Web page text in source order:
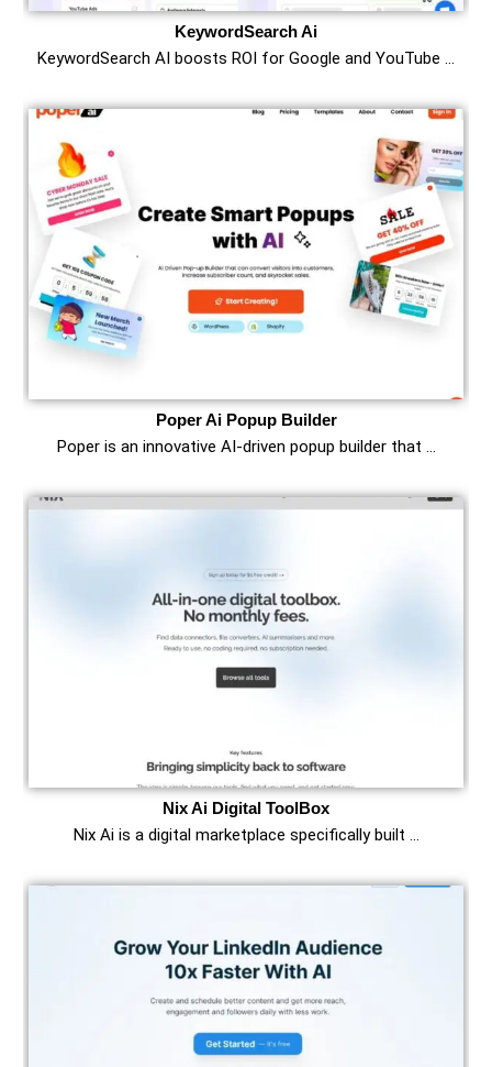
KeywordSearch Ai
KeywordSearch AI boosts ROI for Google and YouTube …
Poper Ai Popup Builder
Poper is an innovative AI-driven popup builder that …
Nix Ai Digital ToolBox
Nix Ai is a digital marketplace specifically built …